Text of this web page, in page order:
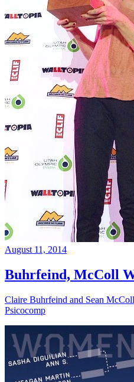
August 11, 2014
Buhrfeind, McColl
Claire Buhrfeind and Sean
Psicocomp